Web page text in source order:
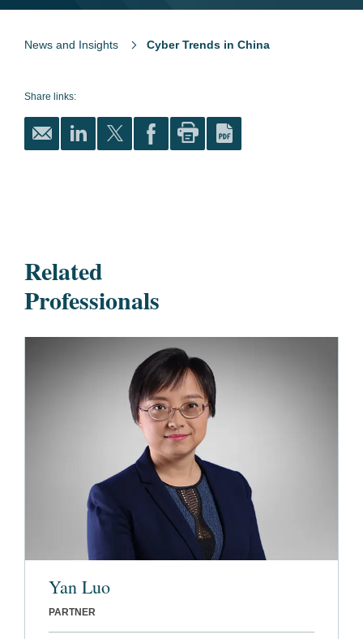
News and Insights Cyber Trends in China
Share links:
Related
Professionals
Yan Luo
PARTNER